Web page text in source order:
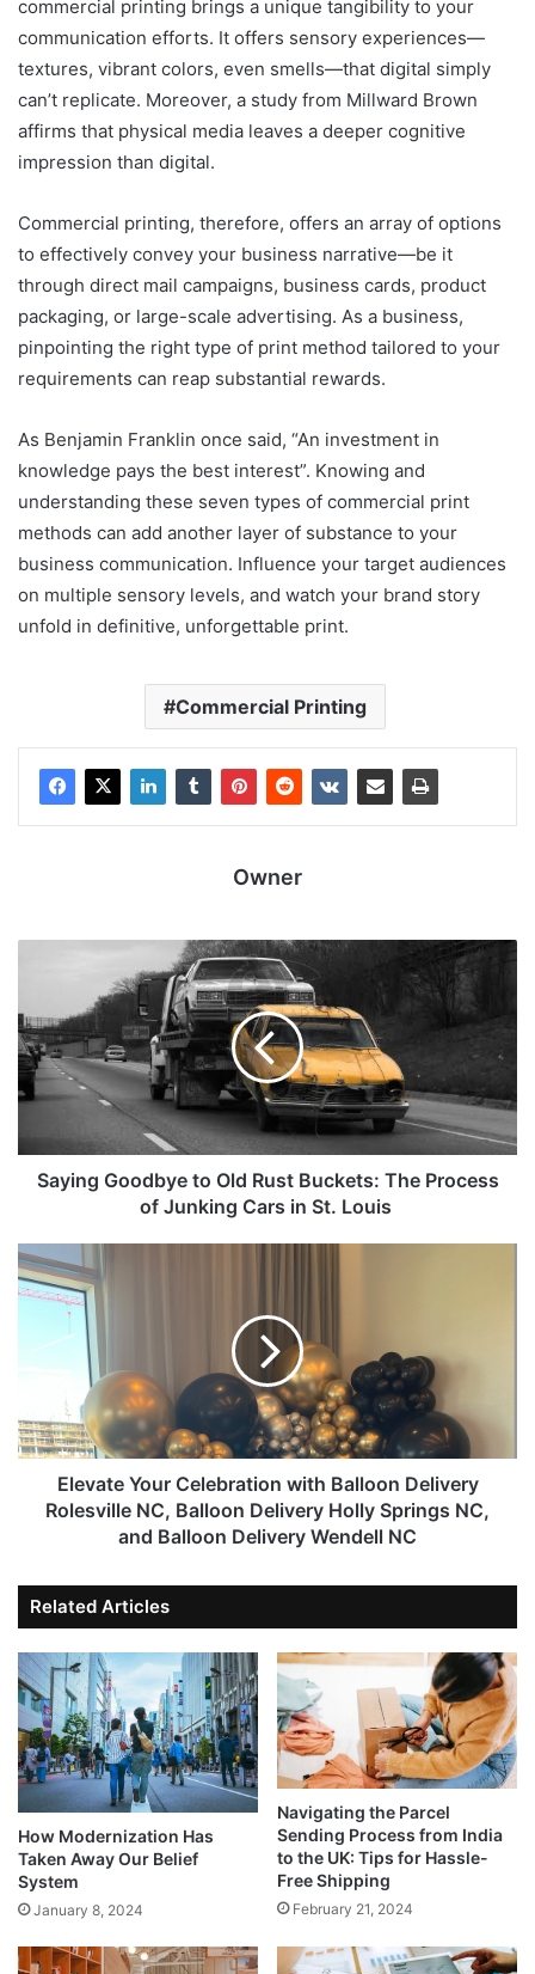
commercial printing brings a unique tangibility to your
communication efforts. It offers sensory experiences—
textures, vibrant colors, even smells—that digital simply
can’t replicate. Moreover, a study from Millward Brown
affirms that physical media leaves a deeper cognitive
impression than digital.
Commercial printing, therefore, offers an array of options
to effectively convey your business narrative—be it
through direct mail campaigns, business cards, product
packaging, or large-scale advertising. As a business,
pinpointing the right type of print method tailored to your
requirements can reap substantial rewards.
As Benjamin Franklin once said, “An investment in
knowledge pays the best interest”. Knowing and
understanding these seven types of commercial print
methods can add another layer of substance to your
business communication. Influence your target audiences
on multiple sensory levels, and watch your brand story
unfold in definitive, unforgettable print.
Commercial Printing
Owner
Saying Goodbye to Old Rust Buckets: The Process
of Junking Cars in St. Louis
Elevate Your Celebration with Balloon Delivery
Rolesville NC, Balloon Delivery Holly Springs NC,
and Balloon Delivery Wendell NC
Related Articles
How Modernization Has
Taken Away Our Belief
System
January 8, 2024
Navigating the Parcel
Sending Process from India
to the UK: Tips for Hassle-
Free Shipping
February 21, 2024